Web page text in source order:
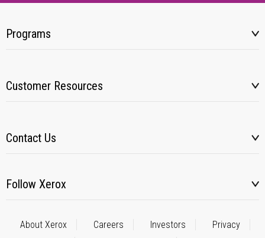
Programs
Customer Resources
Contact Us
Follow Xerox
About Xerox Careers Investors
Privacy